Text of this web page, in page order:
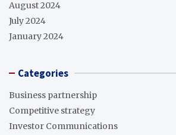
August 2024
July 2024
January 2024
Categories
Business partnership
Competitive strategy
Investor Communications